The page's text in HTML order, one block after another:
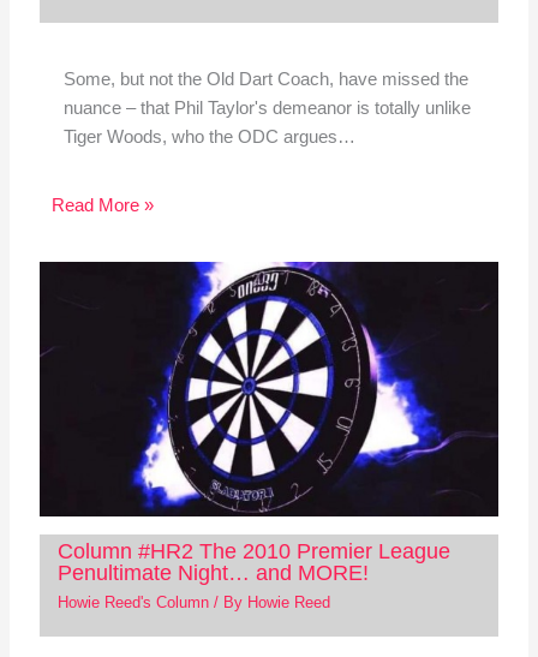
Some, but not the Old Dart Coach, have missed the
nuance – that Phil Taylor's demeanor is totally unlike
Tiger Woods, who the ODC argues…
Read More »
Column #HR2 The 2010 Premier League
Penultimate Night… and MORE!
Howie Reed's Column/ By Howie Reed